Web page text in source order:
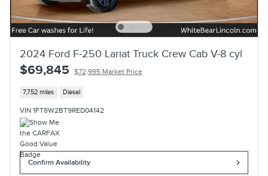
2024 Ford F-250 Lariat Truck Crew Cab V-8 cyl
$69,845 $72,995 Market Price
7,752 miles Diesel
VIN 1FT8W2BT9RED04142
Confirm Availability